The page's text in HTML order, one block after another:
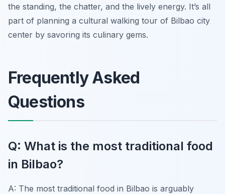
the standing, the chatter, and the lively energy. It’s all
part of planning a cultural walking tour of Bilbao city
center by savoring its culinary gems.
Frequently Asked
Questions
Q: What is the most traditional food
in Bilbao?
A: The most traditional food in Bilbao is arguably